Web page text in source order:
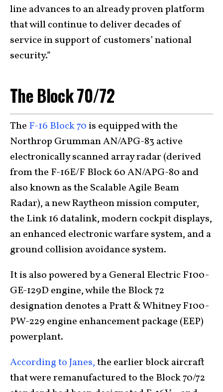
line advances to an already proven platform
that will continue to deliver decades of
service in support of customers’ national
security.”
The Block 70/72
The F-16 Block 70 is equipped with the
Northrop Grumman AN/APG-83 active
electronically scanned array radar (derived
from the F-16E/F Block 60 AN/APG-80 and
also known as the Scalable Agile Beam
Radar), a new Raytheon mission computer,
the Link 16 datalink, modern cockpit displays,
an enhanced electronic warfare system, and a
ground collision avoidance system.
It is also powered by a General Electric F100-
GE-129D engine, while the Block 72
designation denotes a Pratt & Whitney F100-
PW-229 engine enhancement package (EEP)
powerplant.
According to Janes,the earlier block aircraft
that were remanufactured to the Block 70/72